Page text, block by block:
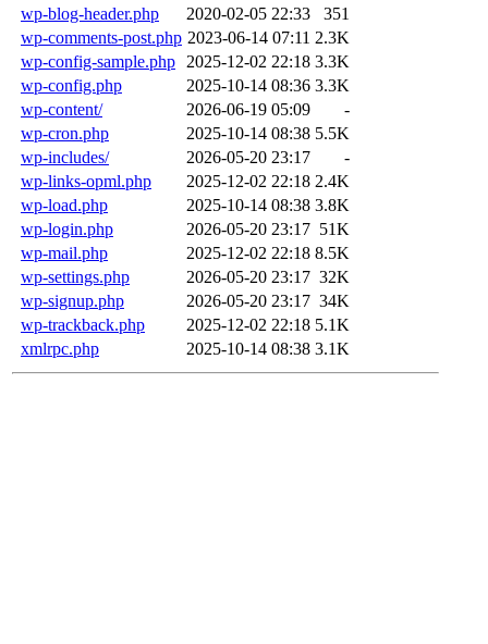
wp-blog-header.php
2020-02-05 22:33
351
wp-comments-post.php 2023-06-14 07:11 2.3K
wp-config-sample.php
2025-12-02 22:18 3.3K
wp-config.php
2025-10-14 08:36 3.3K
wp-content/
2026-06-19 05:09
-
wp-cron.php
2025-10-14 08:38 5.5K
wp-includes/
2026-05-20 23:17
-
wp-links-opml.php
2025-12-02 22:18 2.4K
wp-load.php
2025-10-14 08:38 3.8K
wp-login.php
2026-05-20 23:17 51K
wp-mail.php
2025-12-02 22:18 8.5K
wp-settings.php
2026-05-20 23:17 32K
wp-signup.php
2026-05-20 23:17 34K
wp-trackback.php
2025-12-02 22:18 5.1K
xmlrpc.php
2025-10-14 08:38 3.1K